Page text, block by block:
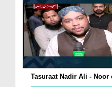
Tasuraat Nadir Ali - Noor